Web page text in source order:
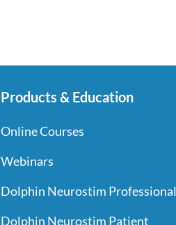
Products & Education
Online Courses
Webinars
Dolphin Neurostim Professional
Dolphin Neurostim Patient